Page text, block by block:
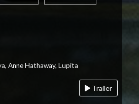
Anne Hathaway, Lupita
Trailer